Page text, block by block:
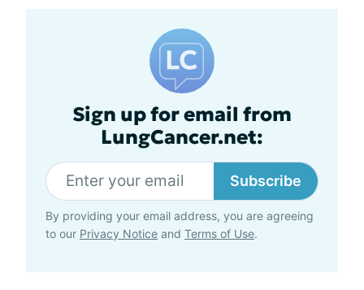
Sign up for email from
LungCancer.net:
Subscribe
By providing your email address, you are agreeing
to our Privacy Notice and Terms of Use.